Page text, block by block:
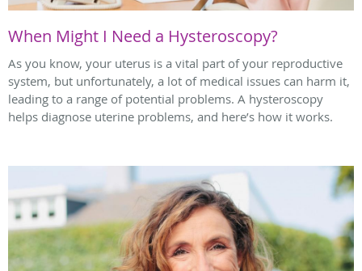
When Might I Need a Hysteroscopy?
As you know, your uterus is a vital part of your reproductive
system, but unfortunately, a lot of medical issues can harm it,
leading to a range of potential problems. A hysteroscopy
helps diagnose uterine problems, and here’s how it works.